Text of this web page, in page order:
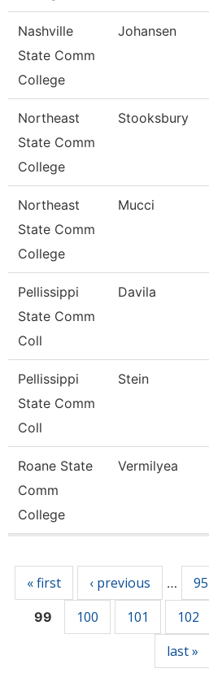
Nashville
State Comm
College
Johansen
Northeast
State Comm
College
Stooksbury
Northeast
State Comm
College
Mucci
Pellissippi
State Comm
Coll
Davila
Pellissippi
State Comm
Coll
Stein
Roane State
Comm
College
Vermilyea
« first ‹ previous … 95
99 100 101 102
last »